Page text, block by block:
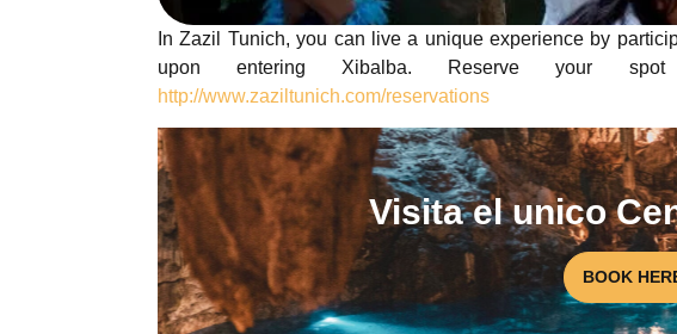
In Zazil Tunich, you can live a unique experience by
upon entering Xibalba. Reserve your
http://www.zaziltunich.com/reservations
Visita el unico
BOOK